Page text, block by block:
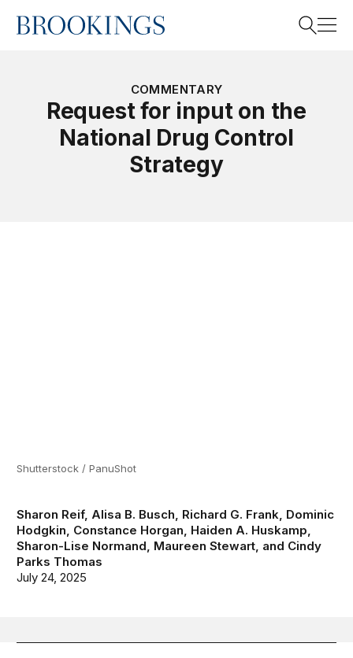
Home
COMMENTARY
Request for input on the
National Drug Control
Strategy
Sharon Reif, Alisa B. Busch, Richard G. Frank, Dominic
Hodgkin, Constance Horgan, Haiden A. Huskamp,
Sharon-Lise Normand, Maureen Stewart, and Cindy
Parks Thomas
July 24, 2025
Shutterstock / PanuShot